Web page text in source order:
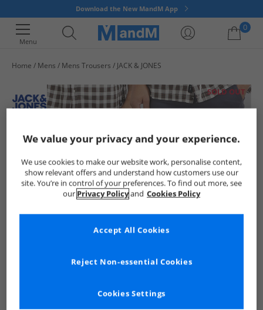
Download the New MandM App
Menu
0
Home Mens Mens Trousers JACK & JONES
SOLD OUT
We value your privacy and your experience.
We use cookies to make our website work, personalise content,
show relevant offers and understand how customers use our
site. You’re in control of your preferences. To find out more, see
our Privacy Policyand Cookies Policy
Cookies Settings
Reject Non-essential Cookies
Accept All Cookies